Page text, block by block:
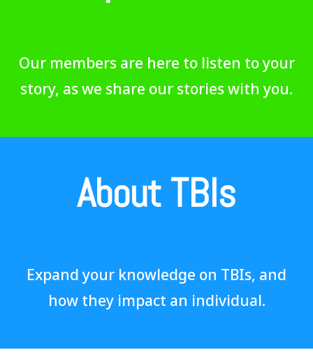
Our members are here to listen to your
story, as we share our stories with you.
About TBIs
Expand your knowledge on TBIs, and
how they impact an individual.